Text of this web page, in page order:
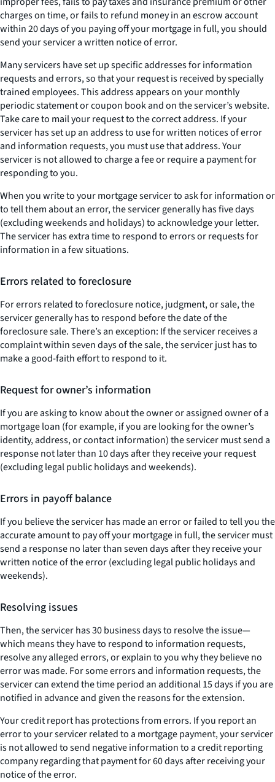
charges on time, or fails to refund money in an escrow account
within 20 days of you paying off your mortgage in full, you should
send your servicer a written notice of error.
Many servicers have set up specific addresses for information
requests and errors, so that your request is received by specially
trained employees. This address appears on your monthly
periodic statement or coupon book and on the servicer’s website.
Take care to mail your request to the correct address. If your
servicer has set up an address to use for written notices of error
and information requests, you must use that address. Your
servicer is not allowed to charge a fee or require a payment for
responding to you.
When you write to your mortgage servicer to ask for information or
to tell them about an error, the servicer generally has five days
(excluding weekends and holidays) to acknowledge your letter.
The servicer has extra time to respond to errors or requests for
information in a few situations.
Errors related to foreclosure
For errors related to foreclosure notice, judgment, or sale, the
servicer generally has to respond before the date of the
foreclosure sale. There’s an exception: If the servicer receives a
complaint within seven days of the sale, the servicer just has to
make a good-faith effort to respond to it.
Request for owner’s information
If you are asking to know about the owner or assigned owner of a
mortgage loan (for example, if you are looking for the owner’s
identity, address, or contact information) the servicer must send a
response not later than 10 days after they receive your request
(excluding legal public holidays and weekends).
Errors in payoff balance
If you believe the servicer has made an error or failed to tell you the
accurate amount to pay off your mortgage in full, the servicer must
send a response no later than seven days after they receive your
written notice of the error (excluding legal public holidays and
weekends).
Resolving issues
Then, the servicer has 30 business days to resolve the issue—
which means they have to respond to information requests,
resolve any alleged errors, or explain to you why they believe no
error was made. For some errors and information requests, the
servicer can extend the time period an additional 15 days if you are
notified in advance and given the reasons for the extension.
Your credit report has protections from errors. If you report an
error to your servicer related to a mortgage payment, your servicer
is not allowed to send negative information to a credit reporting
company regarding that payment for 60 days after receiving your
notice of the error.